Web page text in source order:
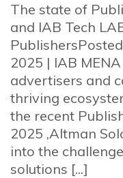
The state of
and IAB Tech
2025 | IAB
advertisers and
thriving
the recent
2025 ,Altman
into the
solutions [...]